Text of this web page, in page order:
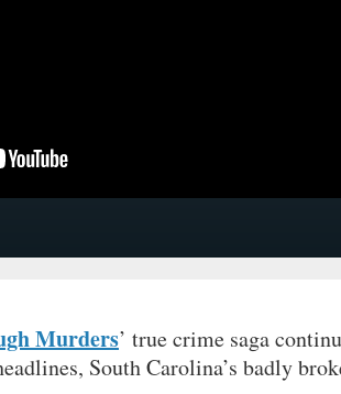
Murders’ true crime saga
South Carolina’s badly